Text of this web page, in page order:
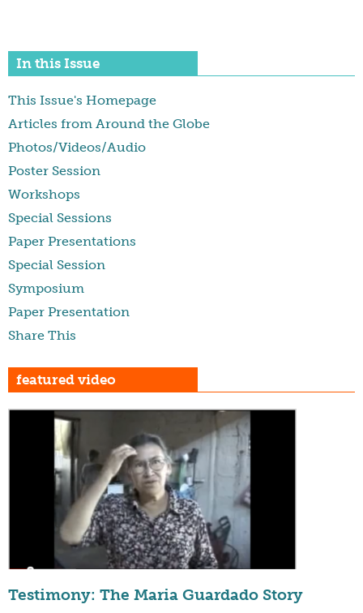
In this Issue
This Issue's Homepage
Articles from Around the Globe
Photos/Videos/Audio
Poster Session
Workshops
Special Sessions
Paper Presentations
Special Session
Symposium
Paper Presentation
Share This
featured video
Testimony: The Maria Guardado Story